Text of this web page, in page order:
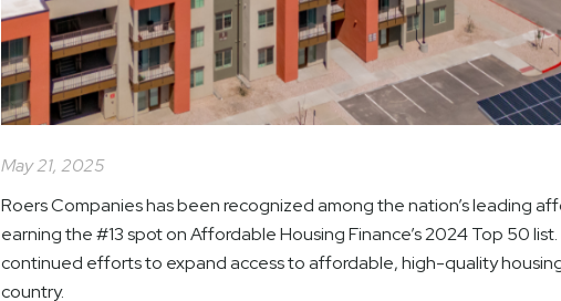
May 21, 2025
Roers Companies has been recognized among the nation’s leading
earning the #13 spot on Affordable Housing Finance’s 2024 Top 50
continued efforts to expand access to affordable, high-quality
country.